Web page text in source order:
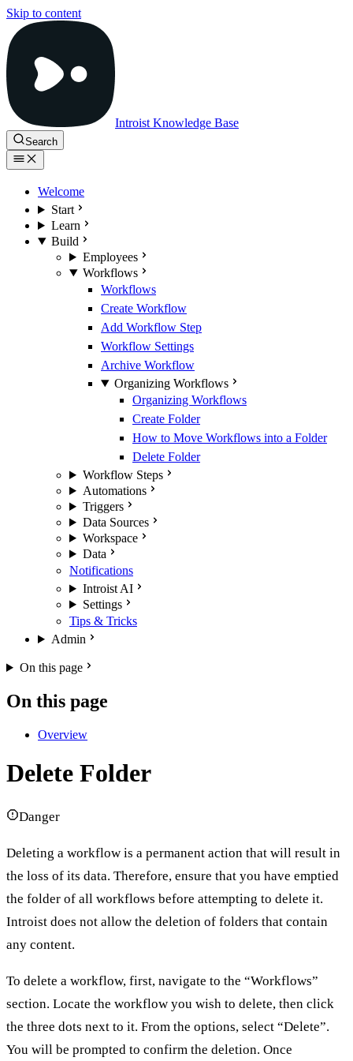
Skip to content
Introist Knowledge Base
Search
Welcome
Start
Learn
Build
Employees
Workflows
Workflows
Create Workflow
Add Workflow Step
Workflow Settings
Archive Workflow
Organizing Workflows
Organizing Workflows
Create Folder
How to Move Workflows into a Folder
Delete Folder
Workflow Steps
Automations
Triggers
Data Sources
Workspace
Data
Notifications
Introist AI
Settings
Tips & Tricks
Admin
On this page
On this page
Overview
Delete Folder
Danger
Deleting a workflow is a permanent action that will result in
the loss of its data. Therefore, ensure that you have emptied
the folder of all workflows before attempting to delete it.
Introist does not allow the deletion of folders that contain
any content.
To delete a workflow, first, navigate to the “Workflows”
section. Locate the workflow you wish to delete, then click
the three dots next to it. From the options, select “Delete”.
You will be prompted to confirm the deletion. Once